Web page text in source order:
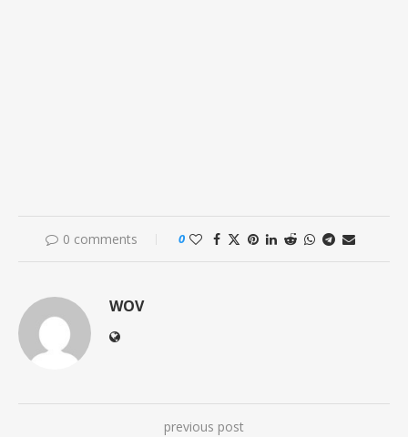
0 comments 0
WOV
previous post